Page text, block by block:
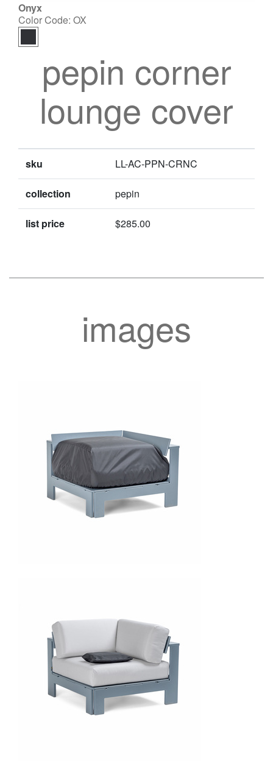
Onyx
Color Code: OX
pepin corner
lounge cover
sku LL-AC-PPN-CRNC
collection pepin
list price $285.00
images